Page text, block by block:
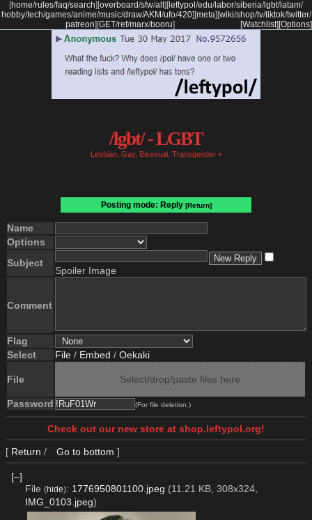
[home/rules/faq/search] [overboard/sfw/alt] [ leftypol /edu/labor/siberia/lgbt/latam/
hobby/tech/games/anime/music/draw/AKM/ufo/420] [meta] [wiki/shop/tv/tiktok/twitter/
patreon] [GET/ref/marx/booru] [Options]
[Watchlist]
/lgbt/ - LGBT
Lesbian, Gay, Bisexual, Transgender +
Posting mode: Reply [Return]
Name
Options
Subject
Spoiler Image
Comment
Flag
Select
File / Embed / Oekaki
File Select/drop/paste files here
Password (For file deletion.)
Check out our new store at shop.leftypol.org!
[ Return / Go to bottom ]
[–]
File (hide): 1776950801100.jpeg (11.21 KB, 308x324,
IMG_0103.jpeg)